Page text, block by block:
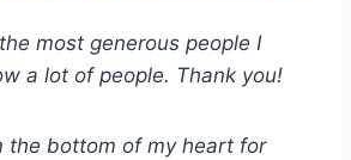
most generous people I
a lot of people. Thank you!
the bottom of my heart for